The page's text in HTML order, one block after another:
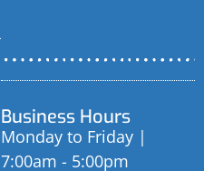
Business Hours
Monday to Friday |
7:00am - 5:00pm